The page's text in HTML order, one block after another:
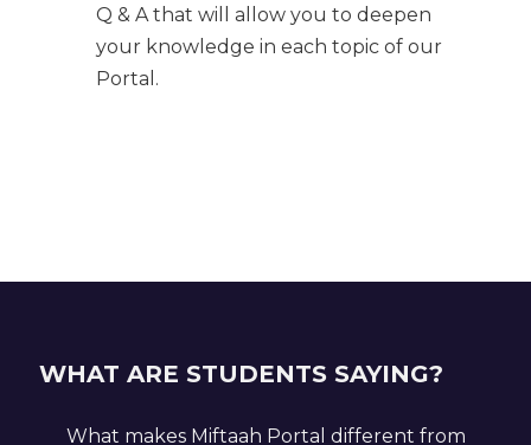
Q & A that will allow you to deepen
your knowledge in each topic of our
Portal.
WHAT ARE STUDENTS SAYING?
What makes Miftaah Portal different from